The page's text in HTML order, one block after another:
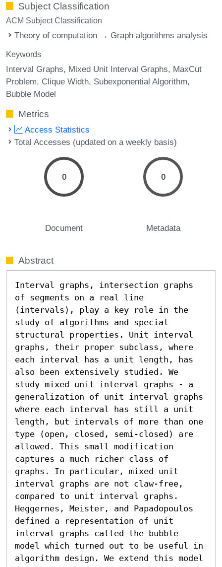
Subject Classification
ACM Subject Classification
Theory of computation → Graph algorithms analysis
Keywords
Interval Graphs Mixed Unit Interval Graphs MaxCut
Problem Clique Width Subexponential Algorithm
Bubble Model
Metrics
Access Statistics
Total Accesses (updated on a weekly basis)
0
Document
0
Metadata
Abstract
Interval graphs, intersection graphs
of segments on a real line
(intervals), play a key role in the
study of algorithms and special
structural properties. Unit interval
graphs, their proper subclass, where
each interval has a unit length, has
also been extensively studied. We
study mixed unit interval graphs - a
generalization of unit interval graphs
where each interval has still a unit
length, but intervals of more than one
type (open, closed, semi-closed) are
allowed. This small modification
captures a much richer class of
graphs. In particular, mixed unit
interval graphs are not claw-free,
compared to unit interval graphs.
Heggernes, Meister, and Papadopoulos
defined a representation of unit
interval graphs called the bubble
model which turned out to be useful in
algorithm design. We extend this model